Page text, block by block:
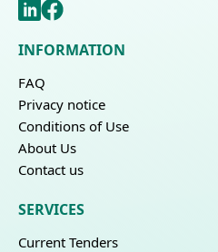
INFORMATION
FAQ
Privacy notice
Conditions of Use
About Us
Contact us
SERVICES
Current Tenders